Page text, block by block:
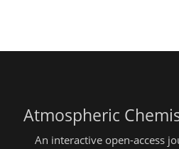
Atmospheric
An interactive open-access